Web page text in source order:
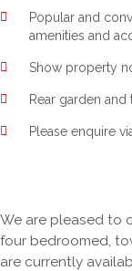
Popular and
amenities and
Show property
Rear garden
Please enquire
We are pleased to
four bedroomed,
are currently